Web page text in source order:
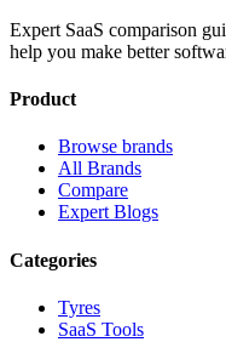
Expert SaaS comparison
help you make better
Product
Browse brands
All Brands
Compare
Expert Blogs
Categories
Tyres
SaaS Tools